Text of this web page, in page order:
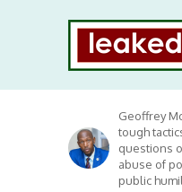
Geoffrey
tough
questions
abuse of
public